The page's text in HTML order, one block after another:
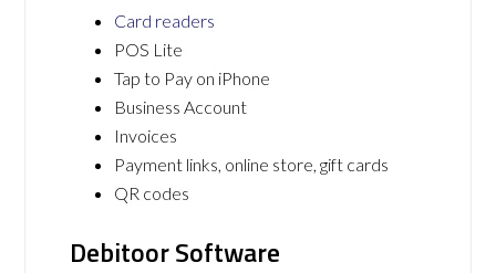
Card readers
POS Lite
Tap to Pay on iPhone
Business Account
Invoices
Payment links, online store, gift cards
QR codes
Debitoor Software